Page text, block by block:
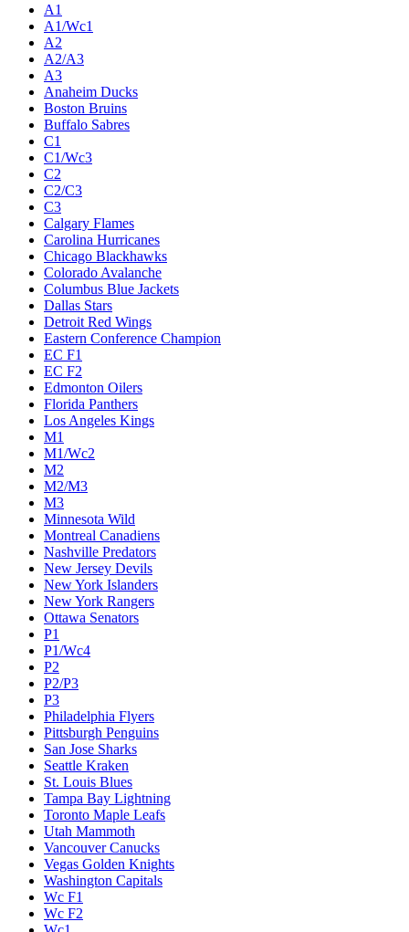
A1
A1/Wc1
A2
A2/A3
A3
Anaheim Ducks
Boston Bruins
Buffalo Sabres
C1
C1/Wc3
C2
C2/C3
C3
Calgary Flames
Carolina Hurricanes
Chicago Blackhawks
Colorado Avalanche
Columbus Blue Jackets
Dallas Stars
Detroit Red Wings
Eastern Conference Champion
EC F1
EC F2
Edmonton Oilers
Florida Panthers
Los Angeles Kings
M1
M1/Wc2
M2
M2/M3
M3
Minnesota Wild
Montreal Canadiens
Nashville Predators
New Jersey Devils
New York Islanders
New York Rangers
Ottawa Senators
P1
P1/Wc4
P2
P2/P3
P3
Philadelphia Flyers
Pittsburgh Penguins
San Jose Sharks
Seattle Kraken
St. Louis Blues
Tampa Bay Lightning
Toronto Maple Leafs
Utah Mammoth
Vancouver Canucks
Vegas Golden Knights
Washington Capitals
Wc F1
Wc F2